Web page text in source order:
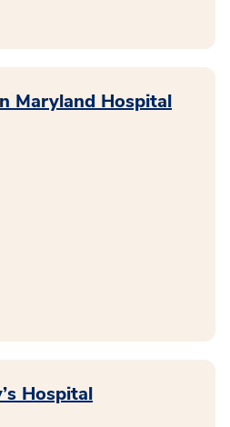
Maryland Hospital
Hospital